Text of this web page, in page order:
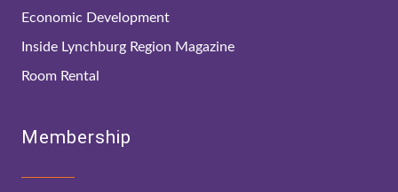
Economic Development
Inside Lynchburg Region Magazine
Room Rental
Membership